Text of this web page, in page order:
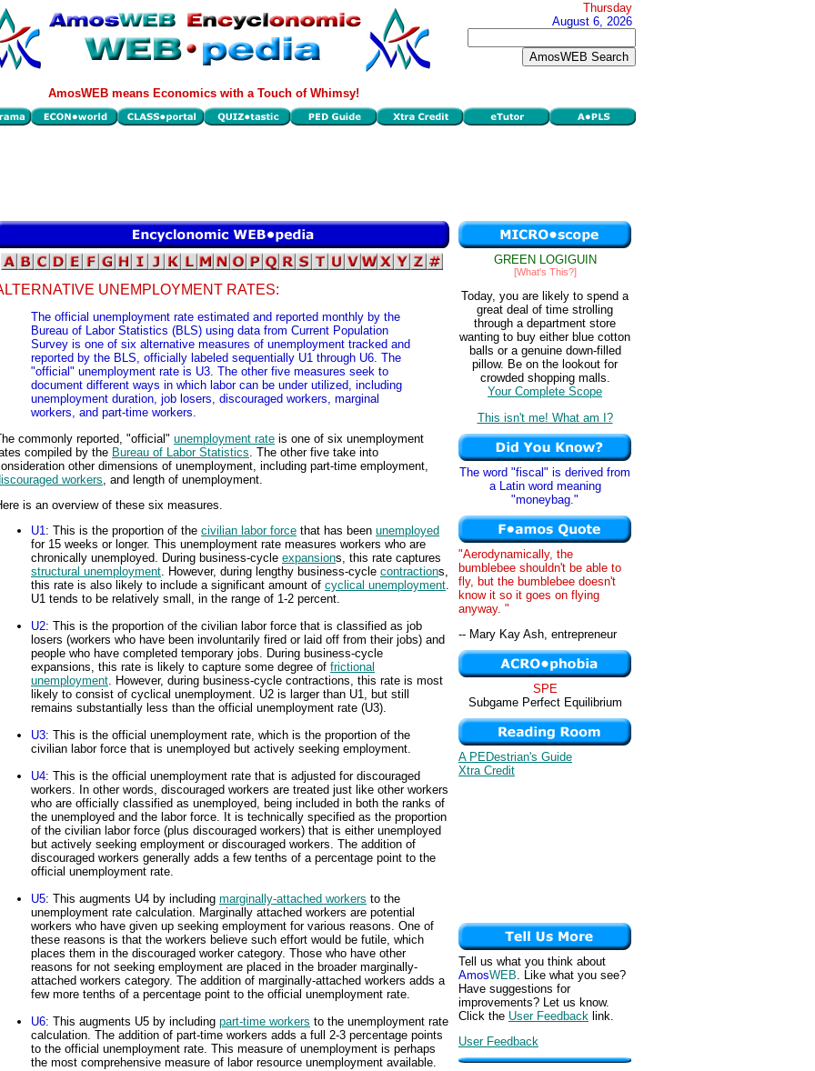
Thursday
August 6, 2026
AmosWEB means Economics with a Touch of Whimsy!
UNEMPLOYMENT RATES:
The official unemployment rate estimated and reported monthly by the
Bureau of Labor Statistics (BLS) using data from Current Population
Survey is one of six alternative measures of unemployment tracked and
reported by the BLS, officially labeled sequentially U1 through U6. The
"official" unemployment rate is U3. The other five measures seek to
document different ways in which labor can be under utilized, including
unemployment duration, job losers, discouraged workers, marginal
workers, and part-time workers.
commonly reported, "official" unemployment rate is one of six unemployment
compiled by the Bureau of Labor Statistics . The other five take into
other dimensions of unemployment, including part-time employment,
workers , and length of unemployment.
is an overview of these six measures.
U1: This is the proportion of the civilian labor force that has been unemployed
for 15 weeks or longer. This unemployment rate measures workers who are
chronically unemployed. During business-cycle expansions, this rate captures
structural unemployment. However, during lengthy business-cycle contractions,
this rate is also likely to include a significant amount of cyclical unemployment.
U1 tends to be relatively small, in the range of 1-2 percent.
U2: This is the proportion of the civilian labor force that is classified as job
losers (workers who have been involuntarily fired or laid off from their jobs) and
people who have completed temporary jobs. During business-cycle
expansions, this rate is likely to capture some degree of frictional
unemployment. However, during business-cycle contractions, this rate is most
likely to consist of cyclical unemployment. U2 is larger than U1, but still
remains substantially less than the official unemployment rate (U3).
U3: This is the official unemployment rate, which is the proportion of the
civilian labor force that is unemployed but actively seeking employment.
U4: This is the official unemployment rate that is adjusted for discouraged
workers. In other words, discouraged workers are treated just like other workers
who are officially classified as unemployed, being included in both the ranks of
the unemployed and the labor force. It is technically specified as the proportion
of the civilian labor force (plus discouraged workers) that is either unemployed
but actively seeking employment or discouraged workers. The addition of
discouraged workers generally adds a few tenths of a percentage point to the
official unemployment rate.
U5: This augments U4 by including marginally-attached workers to the
unemployment rate calculation. Marginally attached workers are potential
workers who have given up seeking employment for various reasons. One of
these reasons is that the workers believe such effort would be futile, which
places them in the discouraged worker category. Those who have other
reasons for not seeking employment are placed in the broader marginally-
attached workers category. The addition of marginally-attached workers adds a
few more tenths of a percentage point to the official unemployment rate.
U6: This augments U5 by including part-time workers to the unemployment rate
calculation. The addition of part-time workers adds a full 2-3 percentage points
to the official unemployment rate. This measure of unemployment is perhaps
the most comprehensive measure of labor resource unemployment available.
GREEN LOGIGUIN
[What's This?]
Today, you are likely to spend a
great deal of time strolling
through a department store
wanting to buy either blue cotton
balls or a genuine down-filled
pillow. Be on the lookout for
crowded shopping malls.
Your Complete Scope
This isn't me! What am I?
The word "fiscal" is derived from
a Latin word meaning
"moneybag."
"Aerodynamically, the
bumblebee shouldn't be able to
fly, but the bumblebee doesn't
know it so it goes on flying
anyway. "
-- Mary Kay Ash, entrepreneur
SPE
Subgame Perfect Equilibrium
A PEDestrian's Guide
Xtra Credit
Tell us what you think about
AmosWEB. Like what you see?
Have suggestions for
improvements? Let us know.
Click the User Feedback link.
User Feedback